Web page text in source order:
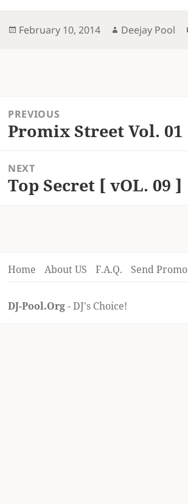
Posted
February 10, 2014 Author
Deejay Pool
navigation
PREVIOUS
Previous
Promix Street Vol. 01
NEXT
Next
Top Secret [ vOL. 09 ]
Home About US F.A.Q. Send Promo
DJ-Pool.Org- DJ's Choice!